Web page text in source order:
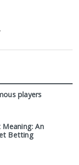
players
An
Betting